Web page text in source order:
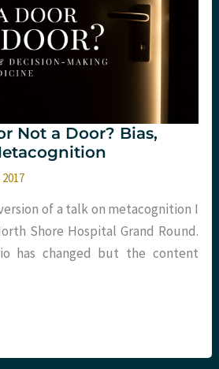
Not a Door? Bias,
of a talk on metacognition I
Shore Hospital Grand Round.
has changed but the content